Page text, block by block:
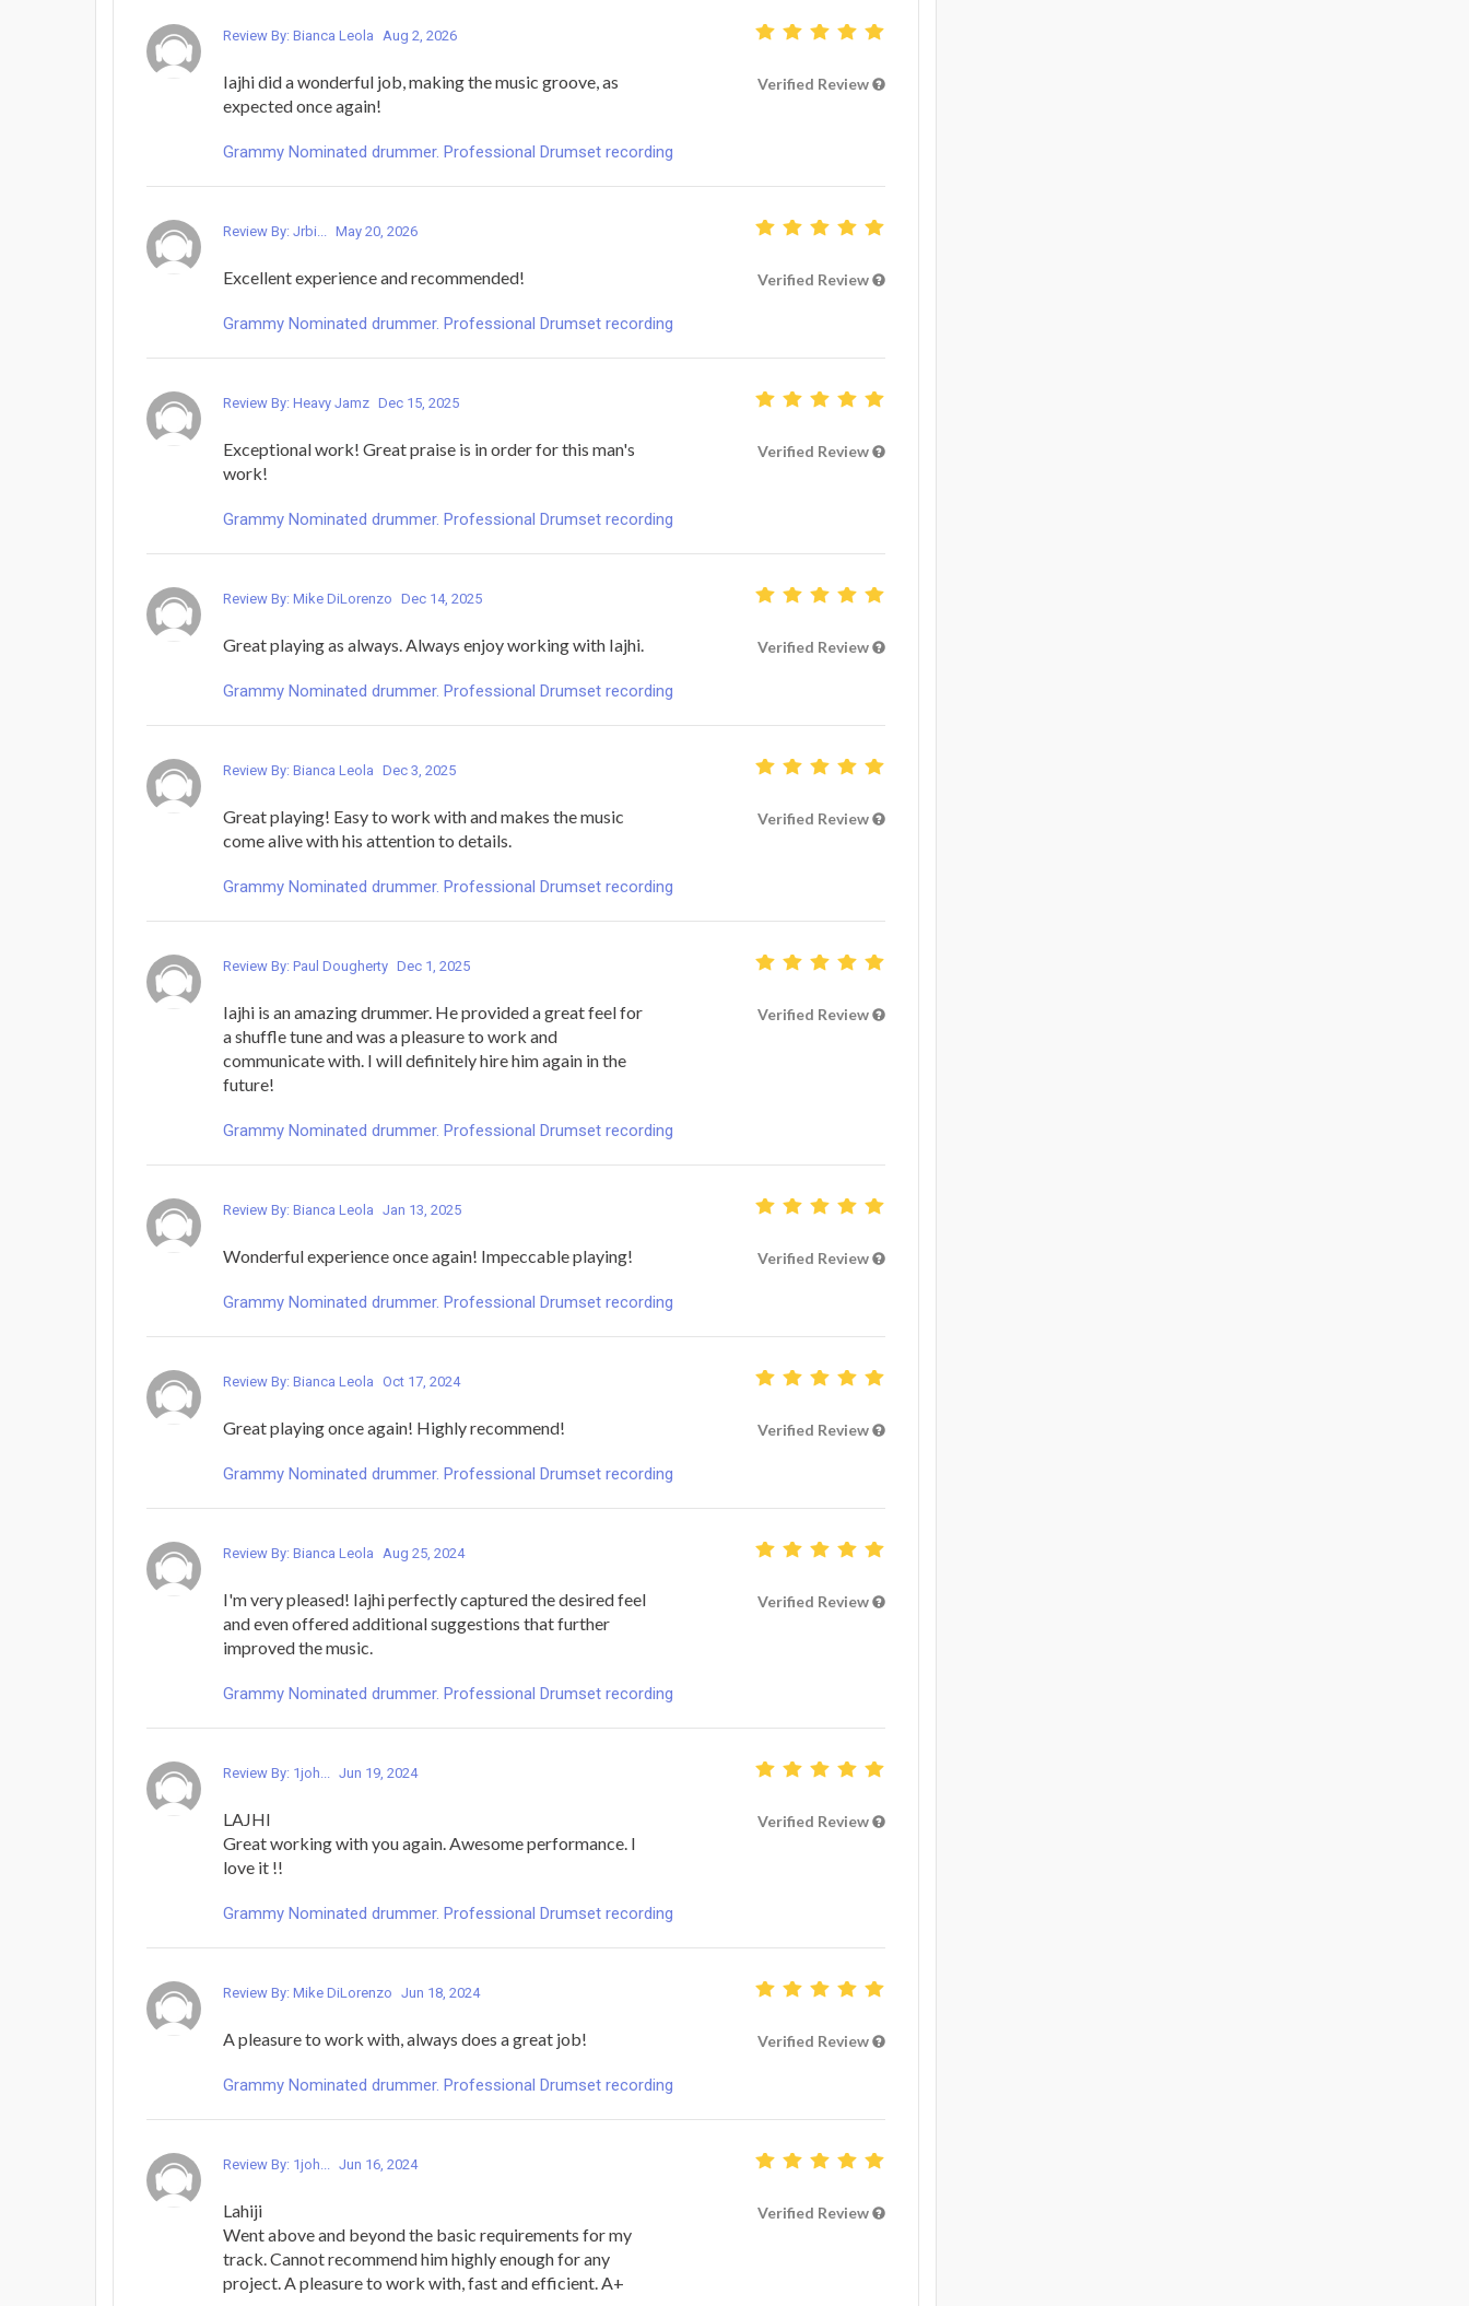
Review By: Bianca Leola Aug 2, 2026
Iajhi did a wonderful job, making the music groove, as
expected once again!
Verified Review
Grammy Nominated drummer. Professional Drumset recording
Review By: Jrbi... May 20, 2026
Excellent experience and recommended! Verified Review
Grammy Nominated drummer. Professional Drumset recording
Review By: Heavy Jamz Dec 15, 2025
Exceptional work! Great praise is in order for this man's
work!
Verified Review
Grammy Nominated drummer. Professional Drumset recording
Review By: Mike DiLorenzo Dec 14, 2025
Great playing as always. Always enjoy working with Iajhi. Verified Review
Grammy Nominated drummer. Professional Drumset recording
Review By: Bianca Leola Dec 3, 2025
Great playing! Easy to work with and makes the music
come alive with his attention to details.
Verified Review
Grammy Nominated drummer. Professional Drumset recording
Review By: Paul Dougherty Dec 1, 2025
Iajhi is an amazing drummer. He provided a great feel for
a shuffle tune and was a pleasure to work and
communicate with. I will definitely hire him again in the
future!
Verified Review
Grammy Nominated drummer. Professional Drumset recording
Review By: Bianca Leola Jan 13, 2025
Wonderful experience once again! Impeccable playing! Verified Review
Grammy Nominated drummer. Professional Drumset recording
Review By: Bianca Leola Oct 17, 2024
Great playing once again! Highly recommend! Verified Review
Grammy Nominated drummer. Professional Drumset recording
Review By: Bianca Leola Aug 25, 2024
I'm very pleased! Iajhi perfectly captured the desired feel
and even offered additional suggestions that further
improved the music.
Verified Review
Grammy Nominated drummer. Professional Drumset recording
Review By: 1joh... Jun 19, 2024
LAJHI
Great working with you again. Awesome performance. I
love it !!
Verified Review
Grammy Nominated drummer. Professional Drumset recording
Review By: Mike DiLorenzo Jun 18, 2024
A pleasure to work with, always does a great job! Verified Review
Grammy Nominated drummer. Professional Drumset recording
Review By: 1joh... Jun 16, 2024
Lahiji
Went above and beyond the basic requirements for my
track. Cannot recommend him highly enough for any
project. A pleasure to work with, fast and efficient. A+
Verified Review